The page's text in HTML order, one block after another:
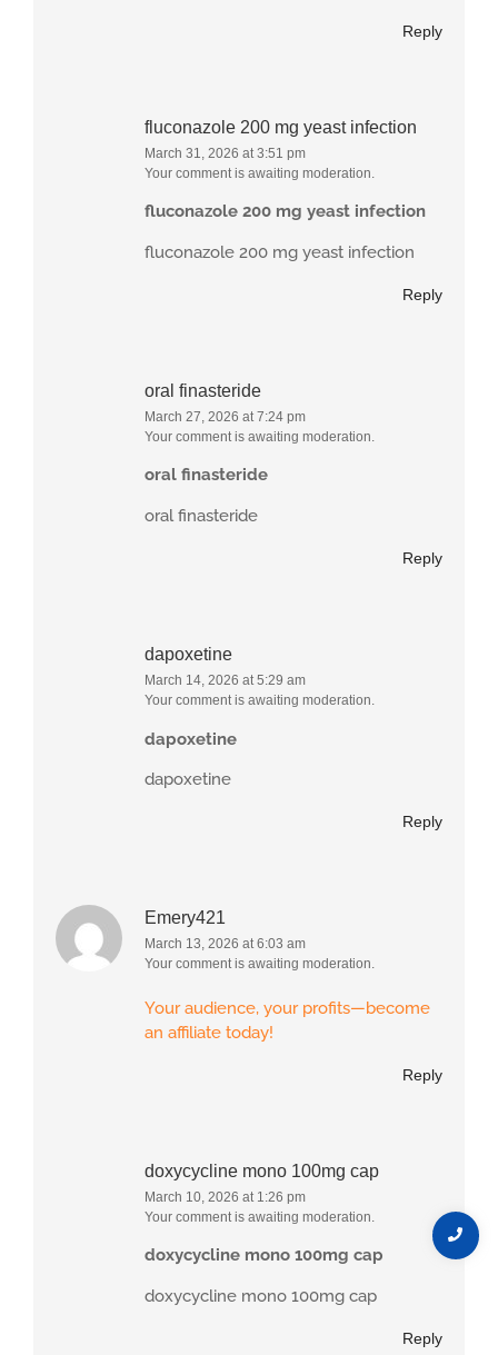
Reply
fluconazole 200 mg yeast infection
March 31, 2026 at 3:51 pm
Your comment is awaiting moderation.
fluconazole 200 mg yeast infection
fluconazole 200 mg yeast infection
Reply
oral finasteride
March 27, 2026 at 7:24 pm
Your comment is awaiting moderation.
oral finasteride
oral finasteride
Reply
dapoxetine
March 14, 2026 at 5:29 am
Your comment is awaiting moderation.
dapoxetine
dapoxetine
Reply
Emery421
March 13, 2026 at 6:03 am
Your comment is awaiting moderation.
Your audience, your profits—become
an affiliate today!
Reply
doxycycline mono 100mg cap
March 10, 2026 at 1:26 pm
Your comment is awaiting moderation.
doxycycline mono 100mg cap
doxycycline mono 100mg cap
Reply